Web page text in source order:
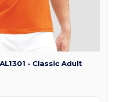
- Classic Adult